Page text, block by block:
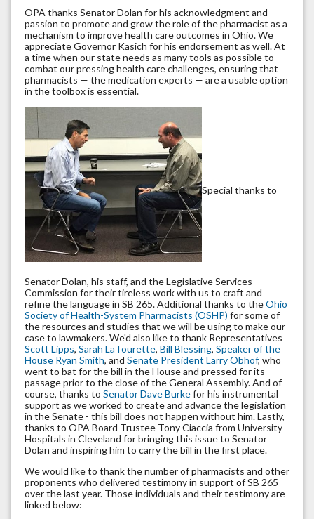
OPA thanks Senator Dolan for his acknowledgment and
passion to promote and grow the role of the pharmacist as a
mechanism to improve health care outcomes in Ohio. We
appreciate Governor Kasich for his endorsement as well. At
a time when our state needs as many tools as possible to
combat our pressing health care challenges, ensuring that
pharmacists — the medication experts — are a usable option
in the toolbox is essential.
Special thanks to
Senator Dolan, his staff, and the Legislative Services
Commission for their tireless work with us to craft and
refine the language in SB 265. Additional thanks to theOhio
Society of Health-System Pharmacists (OSHP) for some of
the resources and studies that we will be using to make our
case to lawmakers. We'd also like to thank Representatives
Scott Lipps, Sarah LaTourette, Bill Blessing, Speaker of the
House Ryan Smith, and Senate President Larry Obhof, who
went to bat for the bill in the House and pressed for its
passage prior to the close of the General Assembly. And of
course, thanks to Senator Dave Burkefor his instrumental
support as we worked to create and advance the legislation
in the Senate - this bill does not happen without him. Lastly,
thanks to OPA Board Trustee Tony Ciaccia from University
Hospitals in Cleveland for bringing this issue to Senator
Dolan and inspiring him to carry the bill in the first place.
We would like to thank the number of pharmacists and other
proponents who delivered testimony in support of SB 265
over the last year. Those individuals and their testimony are
linked below: